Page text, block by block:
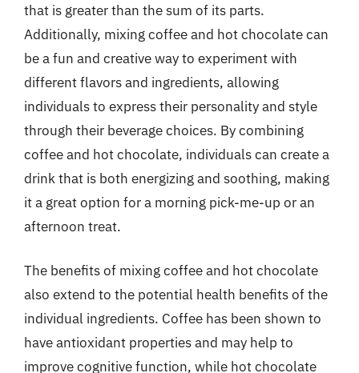
that is greater than the sum of its parts.
Additionally, mixing coffee and hot chocolate can
be a fun and creative way to experiment with
different flavors and ingredients, allowing
individuals to express their personality and style
through their beverage choices. By combining
coffee and hot chocolate, individuals can create a
drink that is both energizing and soothing, making
it a great option for a morning pick-me-up or an
afternoon treat.
The benefits of mixing coffee and hot chocolate
also extend to the potential health benefits of the
individual ingredients. Coffee has been shown to
have antioxidant properties and may help to
improve cognitive function, while hot chocolate